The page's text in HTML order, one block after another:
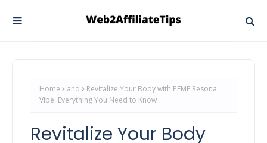
Home and
Revitalize Your Body with PEMF Resona
Vibe: Everything You Need to Know
Revitalize Your Body